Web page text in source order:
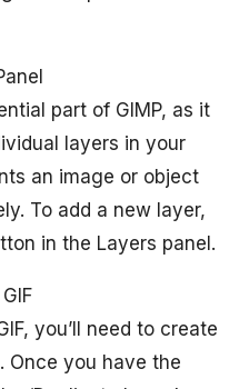
part of GIMP, as it
layers in your
an image or object
To add a new layer,
in the Layers panel.
you’ll need to create
Once you have the